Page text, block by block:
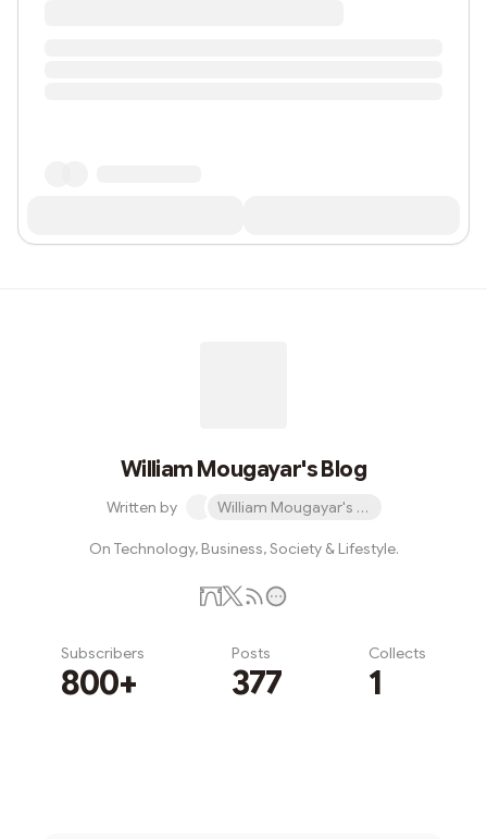
William Mougayar's Blog
Written by William Mougayar's Blog
On Technology, Business, Society & Lifestyle.
Subscribers
800+
Posts
377
Collects
1